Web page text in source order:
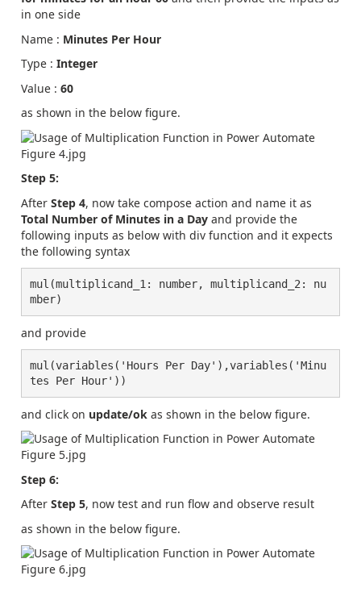
in one side
Name : Minutes Per Hour
Type : Integer
Value : 60
as shown in the below figure.
Step 5:
After Step 4, now take compose action and name it as
Total Number of Minutes in a Day and provide the
following inputs as below with div function and it expects
the following syntax
mul(multiplicand_1: number, multiplicand_2: nu
mber)
and provide
mul(variables('Hours Per Day'),variables('Minu
tes Per Hour'))
and click on update/ok as shown in the below figure.
Step 6:
After Step 5, now test and run flow and observe result
as shown in the below figure.